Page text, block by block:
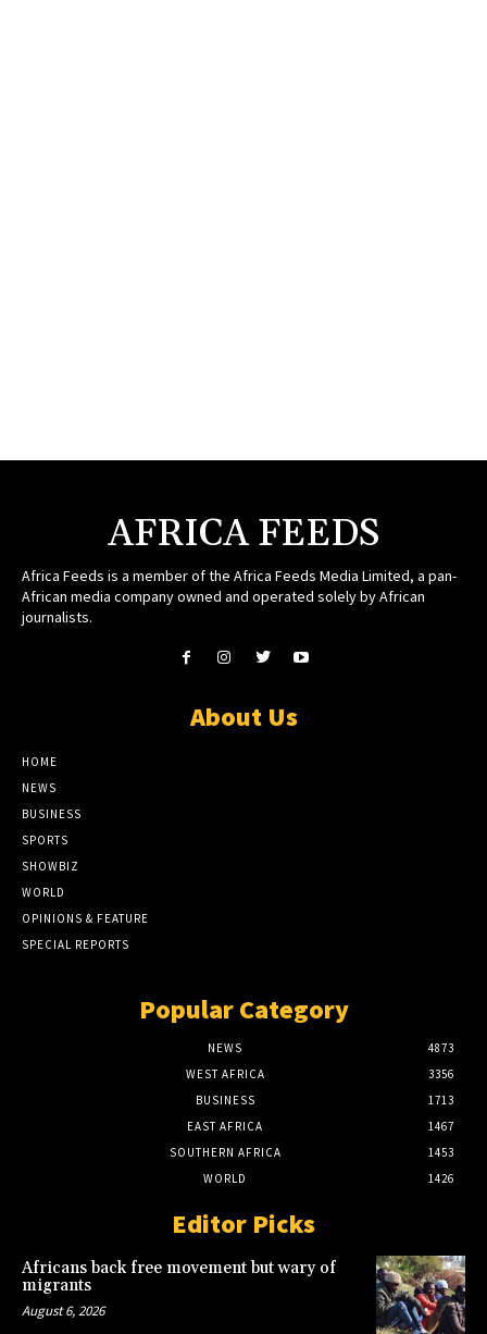
AFRICA FEEDS
Africa Feeds is a member of the Africa Feeds Media Limited, a pan-
African media company owned and operated solely by African
journalists.
About Us
HOME
NEWS
BUSINESS
SPORTS
SHOWBIZ
WORLD
OPINIONS & FEATURE
SPECIAL REPORTS
Popular Category
NEWS
4873
WEST AFRICA
3356
BUSINESS
1713
EAST AFRICA
1467
SOUTHERN AFRICA
1453
WORLD
1426
Editor Picks
Africans back free movement but wary of
migrants
August 6, 2026